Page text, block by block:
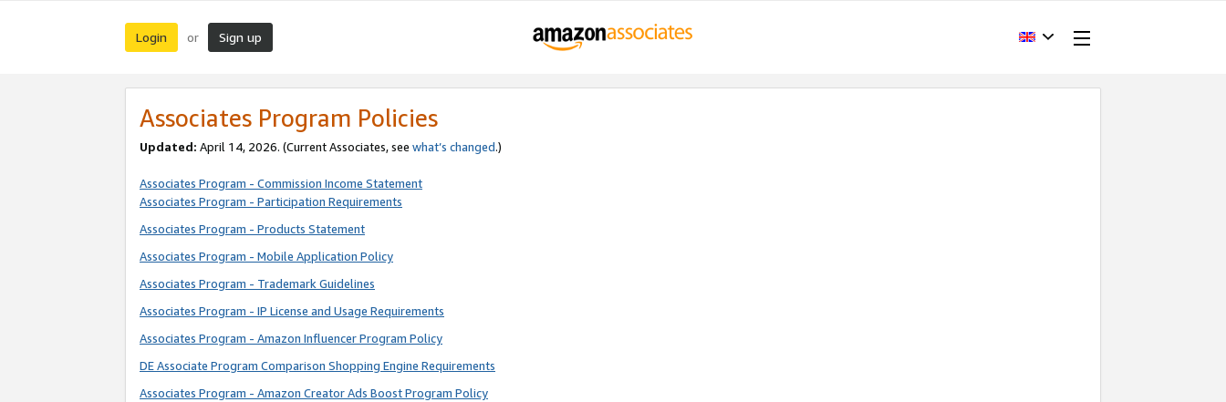
Login or Sign up
Associates Program Policies
Updated: April 14, 2026. (Current Associates, see what’s changed.)
Associates Program - Commission Income Statement
Associates Program - Participation Requirements
Associates Program - Products Statement
Associates Program - Mobile Application Policy
Associates Program - Trademark Guidelines
Associates Program - IP License and Usage Requirements
Associates Program - Amazon Influencer Program Policy
DE Associate Program Comparison Shopping Engine Requirements
Associates Program - Amazon Creator Ads Boost Program Policy